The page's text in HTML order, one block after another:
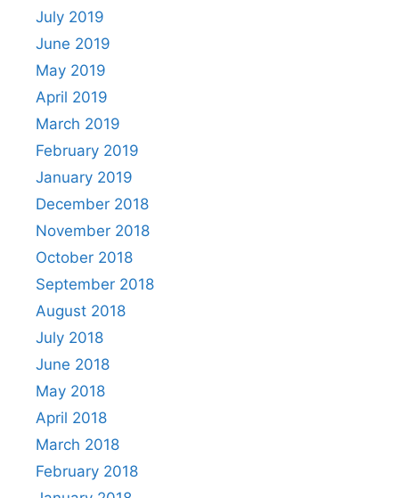
July 2019
June 2019
May 2019
April 2019
March 2019
February 2019
January 2019
December 2018
November 2018
October 2018
September 2018
August 2018
July 2018
June 2018
May 2018
April 2018
March 2018
February 2018